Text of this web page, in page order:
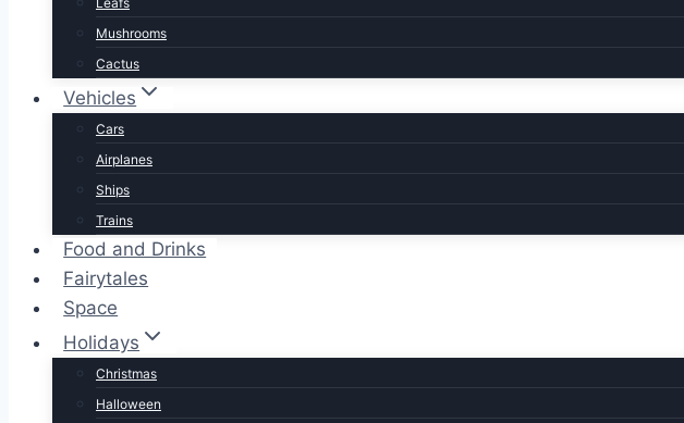
Mushrooms
Cactus
Vehicles
Cars
Airplanes
Ships
Trains
Food and Drinks
Fairytales
Space
Holidays
Christmas
Halloween